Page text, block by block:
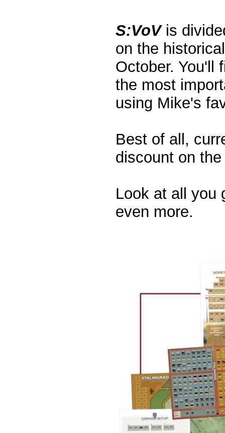
S:VoVis
on the
October. You'll
the most
using Mike's
Best of all,
discount on
Look at all you
even more.